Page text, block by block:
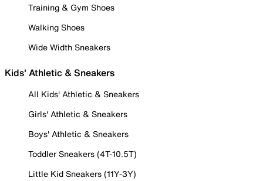
Training & Gym Shoes
Walking Shoes
Wide Width Sneakers
Kids' Athletic & Sneakers
All Kids' Athletic & Sneakers
Girls' Athletic & Sneakers
Boys' Athletic & Sneakers
Toddler Sneakers (4T-10.5T)
Little Kid Sneakers (11Y-3Y)